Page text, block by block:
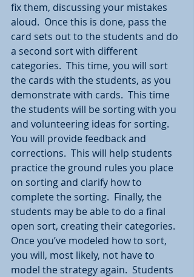
fix them, discussing your mistakes
aloud.  Once this is done, pass the
card sets out to the students and do
a second sort with different
categories.  This time, you will sort
the cards with the students, as you
demonstrate with cards.  This time
the students will be sorting with you
and volunteering ideas for sorting.
You will provide feedback and
corrections.  This will help students
practice the ground rules you place
on sorting and clarify how to
complete the sorting.  Finally, the
students may be able to do a final
open sort, creating their categories.
Once you’ve modeled how to sort,
you will, most likely, not have to
model the strategy again.  Students